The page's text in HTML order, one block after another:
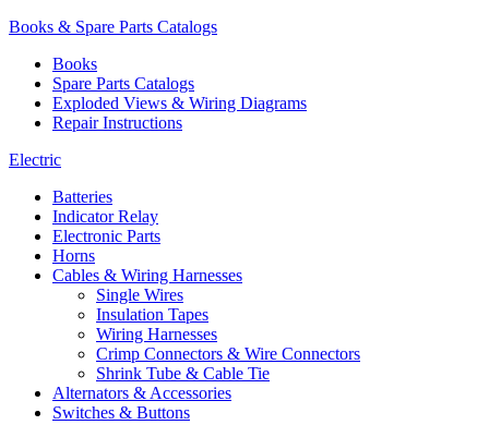
Books & Spare Parts Catalogs
Books
Spare Parts Catalogs
Exploded Views & Wiring Diagrams
Repair Instructions
Electric
Batteries
Indicator Relay
Electronic Parts
Horns
Cables & Wiring Harnesses
Single Wires
Insulation Tapes
Wiring Harnesses
Crimp Connectors & Wire Connectors
Shrink Tube & Cable Tie
Alternators & Accessories
Switches & Buttons